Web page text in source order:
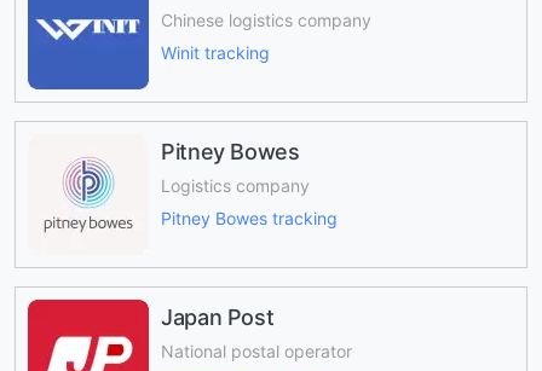
Chinese logistics company
Winit tracking
Pitney Bowes
Logistics company
Pitney Bowes tracking
Japan Post
National postal operator